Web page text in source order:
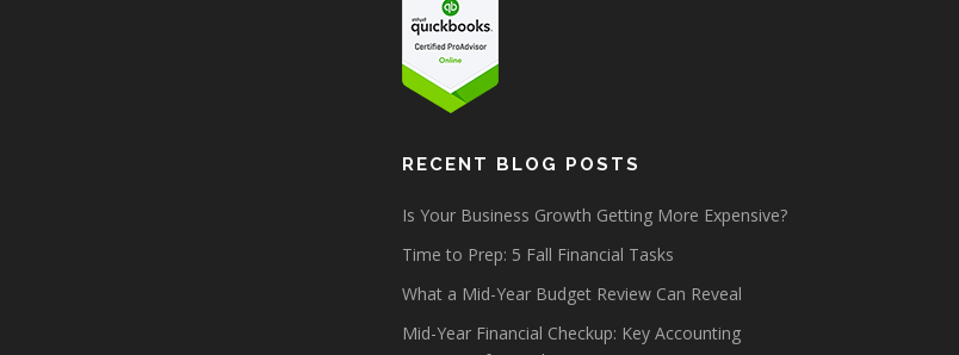
RECENT BLOG POSTS
Is Your Business Growth Getting More Expensive?
Time to Prep: 5 Fall Financial Tasks
What a Mid-Year Budget Review Can Reveal
Mid-Year Financial Checkup: Key Accounting